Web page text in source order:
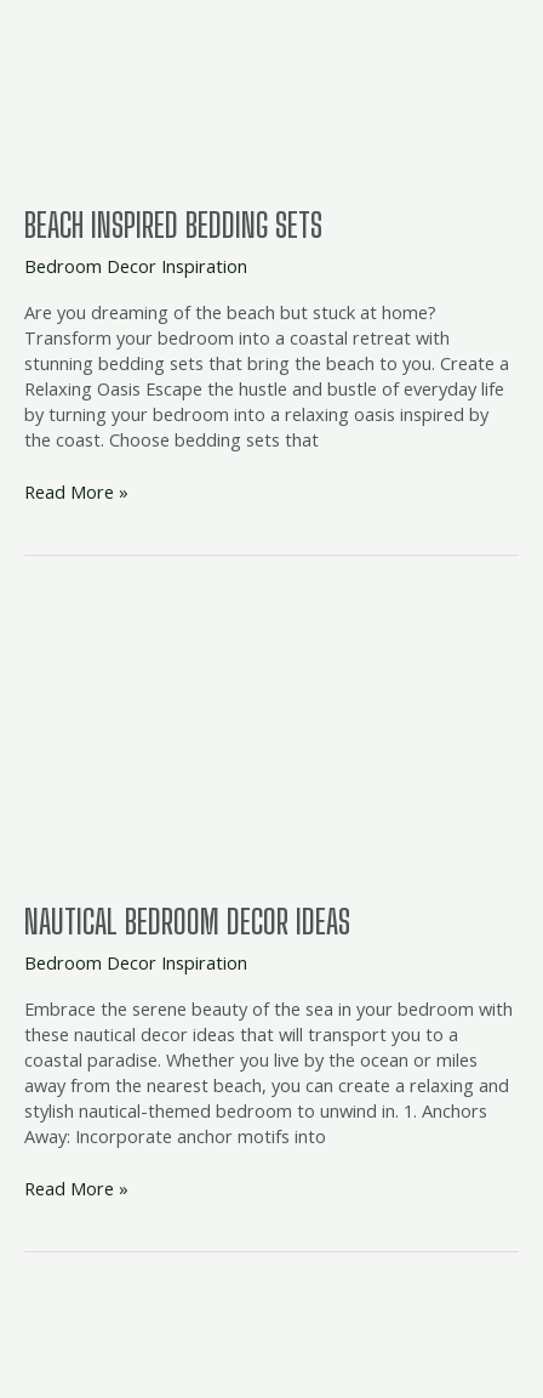
BEACH INSPIRED BEDDING SETS
Bedroom Decor Inspiration
Are you dreaming of the beach but stuck at home?
Transform your bedroom into a coastal retreat with
stunning bedding sets that bring the beach to you. Create a
Relaxing Oasis Escape the hustle and bustle of everyday life
by turning your bedroom into a relaxing oasis inspired by
the coast. Choose bedding sets that
Read More »
NAUTICAL BEDROOM DECOR IDEAS
Bedroom Decor Inspiration
Embrace the serene beauty of the sea in your bedroom with
these nautical decor ideas that will transport you to a
coastal paradise. Whether you live by the ocean or miles
away from the nearest beach, you can create a relaxing and
stylish nautical-themed bedroom to unwind in. 1. Anchors
Away: Incorporate anchor motifs into
Read More »